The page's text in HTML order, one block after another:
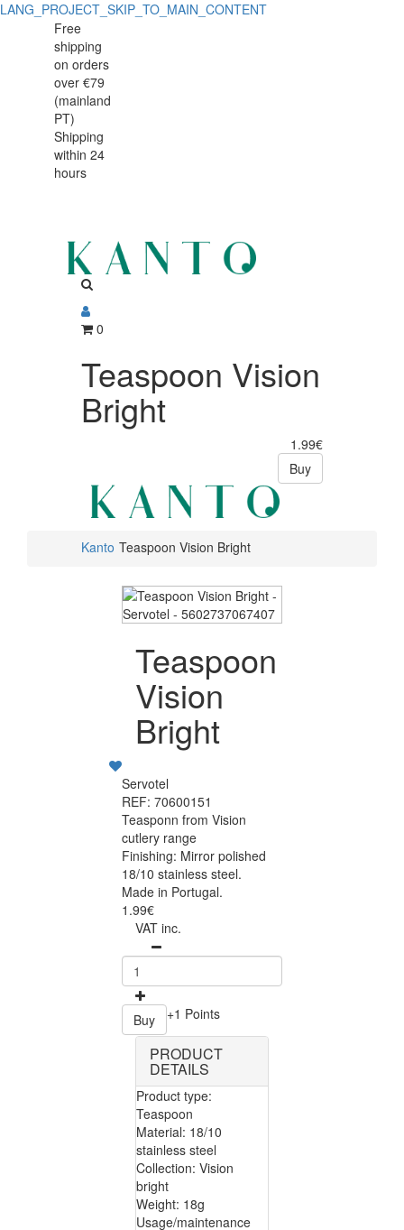
LANG_PROJECT_SKIP_TO_MAIN_CONTENT
Teaspoon
Vision
Bright
Teaspoon
Vision
Bright
Free
shipping
on orders
over €79
(mainland
PT)
Shipping
within 24
hours
0
Teaspoon Vision
Bright
1.99€
Buy
Kanto Teaspoon Vision Bright
Teaspoon
Vision
Bright
Servotel
REF: 70600151
Teasponn from Vision
cutlery range
Finishing: Mirror polished
18/10 stainless steel.
Made in Portugal.
1.99€
VAT inc.
Buy +1 Points
PRODUCT
DETAILS
Product type:
Teaspoon
Material: 18/10
stainless steel
Collection: Vision
bright
Weight: 18g
Usage/maintenance